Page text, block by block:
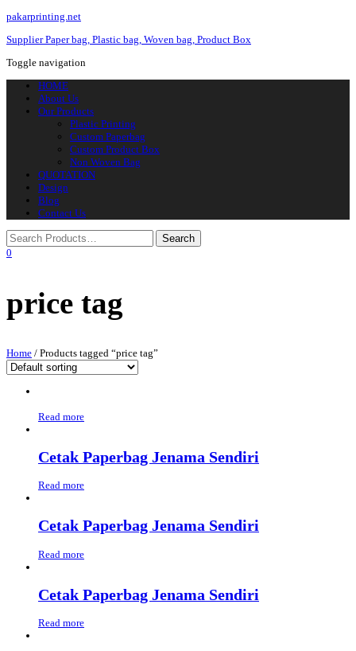
pakarprinting.net
Supplier Paper bag, Plastic bag, Woven bag, Product Box
Toggle navigation
HOME
About Us
Our Products
Plastic Printing
Custom Paperbag
Custom Product Box
Non Woven Bag
QUOTATION
Design
Blog
Contact Us
0
price tag
Home / Products tagged “price tag”
Read more
Cetak Paperbag Jenama Sendiri
Read more
Cetak Paperbag Jenama Sendiri
Read more
Cetak Paperbag Jenama Sendiri
Read more